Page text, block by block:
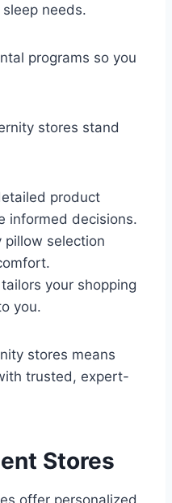
needs.
programs so you
stores stand
product
informed decisions.
pillow selection
your shopping
you.
stores means
trusted, expert-
Stores
offer personalized